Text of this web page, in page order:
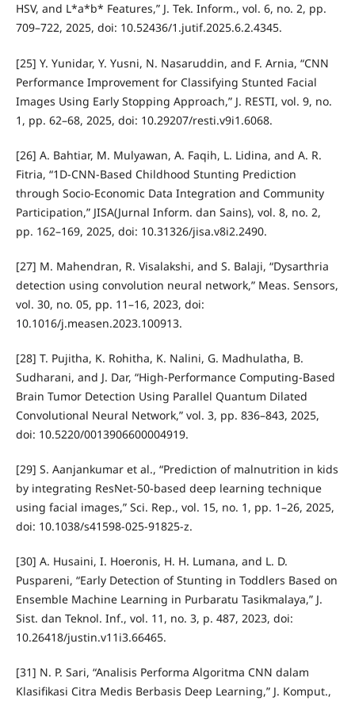
HSV, and L*a*b* Features,” J. Tek. Inform., vol. 6, no. 2, pp.
709–722, 2025, doi: 10.52436/1.jutif.2025.6.2.4345.
[25] Y. Yunidar, Y. Yusni, N. Nasaruddin, and F. Arnia, “CNN
Performance Improvement for Classifying Stunted Facial
Images Using Early Stopping Approach,” J. RESTI, vol. 9, no.
1, pp. 62–68, 2025, doi: 10.29207/resti.v9i1.6068.
[26] A. Bahtiar, M. Mulyawan, A. Faqih, L. Lidina, and A. R.
Fitria, “1D-CNN-Based Childhood Stunting Prediction
through Socio-Economic Data Integration and Community
Participation,” JISA(Jurnal Inform. dan Sains), vol. 8, no. 2,
pp. 162–169, 2025, doi: 10.31326/jisa.v8i2.2490.
[27] M. Mahendran, R. Visalakshi, and S. Balaji, “Dysarthria
detection using convolution neural network,” Meas. Sensors,
vol. 30, no. 05, pp. 11–16, 2023, doi:
10.1016/j.measen.2023.100913.
[28] T. Pujitha, K. Rohitha, K. Nalini, G. Madhulatha, B.
Sudharani, and J. Dar, “High-Performance Computing-Based
Brain Tumor Detection Using Parallel Quantum Dilated
Convolutional Neural Network,” vol. 3, pp. 836–843, 2025,
doi: 10.5220/0013906600004919.
[29] S. Aanjankumar et al., “Prediction of malnutrition in kids
by integrating ResNet-50-based deep learning technique
using facial images,” Sci. Rep., vol. 15, no. 1, pp. 1–26, 2025,
doi: 10.1038/s41598-025-91825-z.
[30] A. Husaini, I. Hoeronis, H. H. Lumana, and L. D.
Puspareni, “Early Detection of Stunting in Toddlers Based on
Ensemble Machine Learning in Purbaratu Tasikmalaya,” J.
Sist. dan Teknol. Inf., vol. 11, no. 3, p. 487, 2023, doi:
10.26418/justin.v11i3.66465.
[31] N. P. Sari, “Analisis Performa Algoritma CNN dalam
Klasifikasi Citra Medis Berbasis Deep Learning,” J. Komput.,